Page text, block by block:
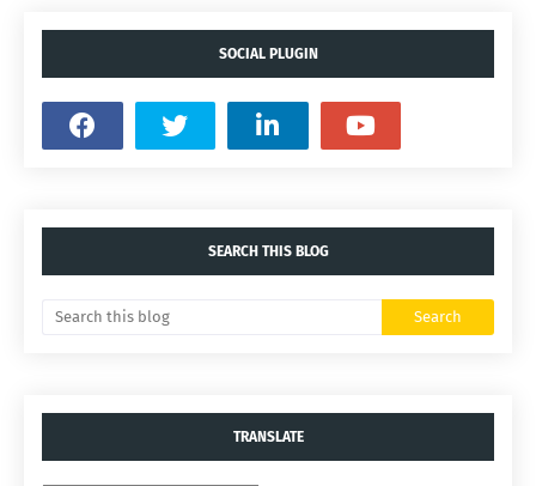
SOCIAL PLUGIN
SEARCH THIS BLOG
TRANSLATE